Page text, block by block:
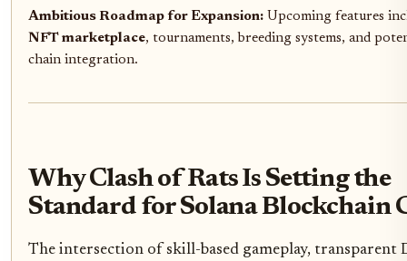
Ambitious Roadmap for Expansion: Upcoming features
NFT marketplace, tournaments, breeding systems, and
chain integration.
Why Clash of Rats Is Setting the
Standard for Solana Blockchain
The intersection of skill-based gameplay, transparent